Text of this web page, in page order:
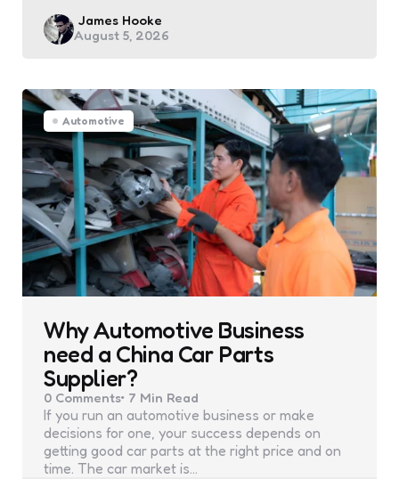
Posted
by
James Hooke
August 5, 2026
Automotive
Why Automotive Business
need a China Car Parts
Supplier?
0 Comments 7 Min Read
If you run an automotive business or make
decisions for one, your success depends on
getting good car parts at the right price and on
time. The car market is…